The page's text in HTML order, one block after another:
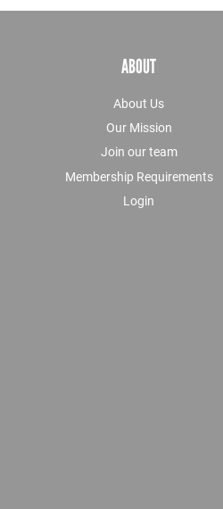
ABOUT
About Us
Our Mission
Join our team
Membership Requirements
Login